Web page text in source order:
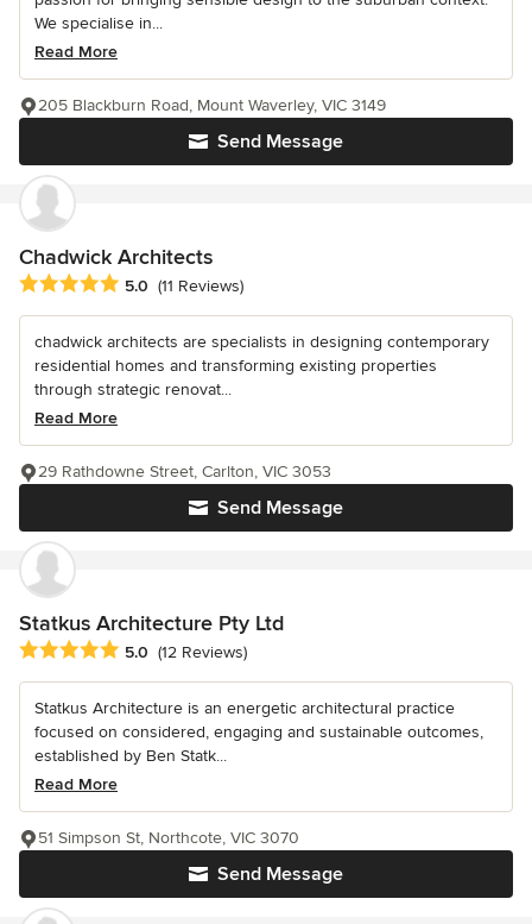
We specialise in...
Read More
Send Message
205 Blackburn Road, Mount Waverley, VIC 3149
Chadwick Architects
Average rating: 5 out of 5 stars
5.0 (11 Reviews)
chadwick architects are specialists in designing contemporary
residential homes and transforming existing properties
through strategic renovat...
Read More
Send Message
29 Rathdowne Street, Carlton, VIC 3053
Statkus Architecture Pty Ltd
Average rating: 5 out of 5 stars
5.0 (12 Reviews)
Statkus Architecture is an energetic architectural practice
focused on considered, engaging and sustainable outcomes,
established by Ben Statk...
Read More
Send Message
51 Simpson St, Northcote, VIC 3070